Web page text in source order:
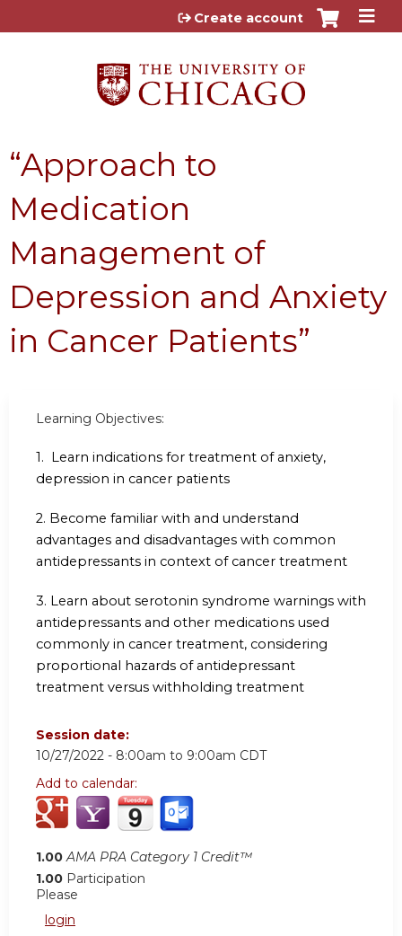
Jump to content
Create account
“Approach to
Medication
Management of
Depression and Anxiety
in Cancer Patients”
Learning Objectives:
1. Learn indications for treatment of anxiety,
depression in cancer patients
2. Become familiar with and understand
advantages and disadvantages with common
antidepressants in context of cancer treatment
3. Learn about serotonin syndrome warnings with
antidepressants and other medications used
commonly in cancer treatment, considering
proportional hazards of antidepressant
treatment versus withholding treatment
Session date:
10/27/2022 - 8:00am to 9:00am CDT
Add to calendar:
1.00 AMA PRA Category 1 Credit™
1.00 Participation
Please
login